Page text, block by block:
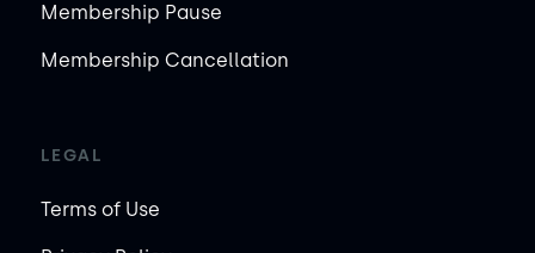
Membership Pause
Membership Cancellation
LEGAL
Terms of Use